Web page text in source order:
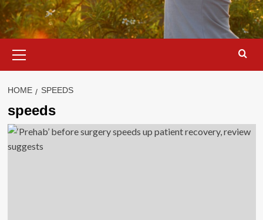
Menu
HOME SPEEDS
speeds